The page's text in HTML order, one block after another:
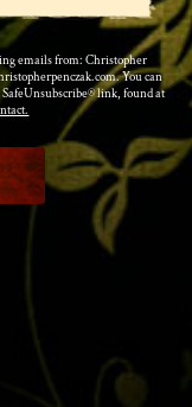
emails from: Christopher
You can
link, found at